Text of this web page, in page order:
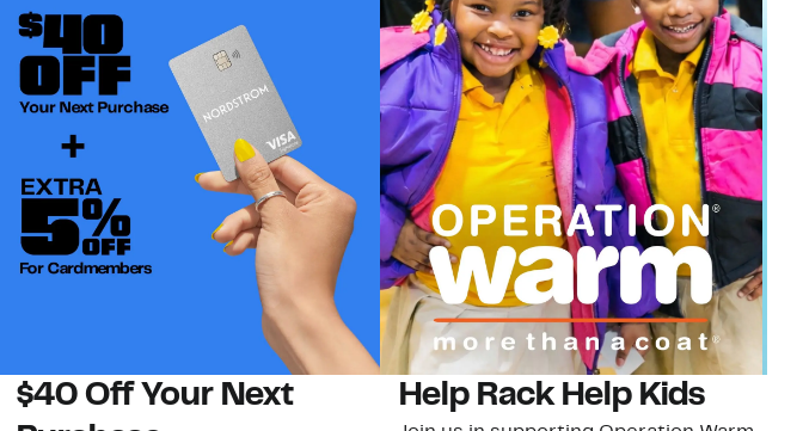
$40 Off Your Next
Help Rack Help Kids